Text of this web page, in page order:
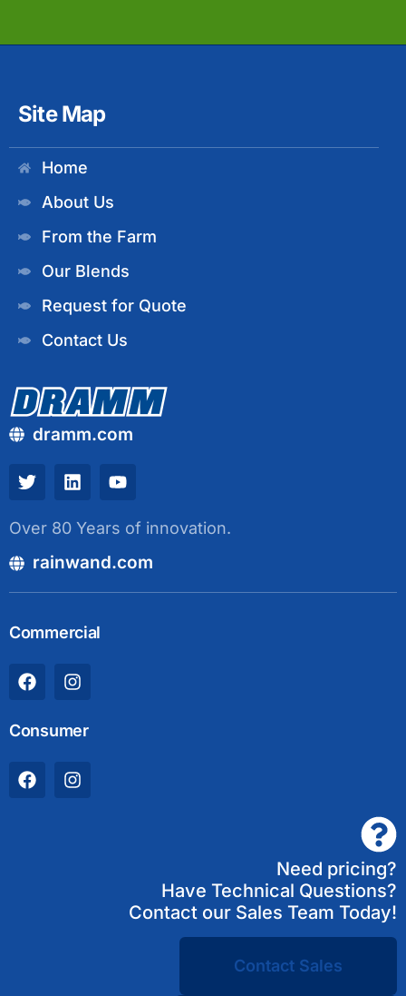
Site Map
Home
About Us
From the Farm
Our Blends
Request for Quote
Contact Us
dramm.com
Over 80 Years of innovation.
rainwand.com
Commercial
Consumer
Need pricing?
Have Technical Questions?
Contact our Sales Team Today!
Contact Sales